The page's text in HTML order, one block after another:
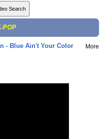
POP
- Blue Ain't Your Color More